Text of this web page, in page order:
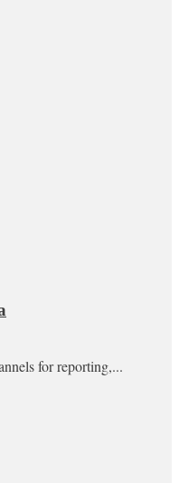
for reporting,...